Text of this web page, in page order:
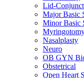
Lid-
Major Basic
Minor Basic
Nasalplasty
Neuro
OB GYN
Obstetrical
Open Heart